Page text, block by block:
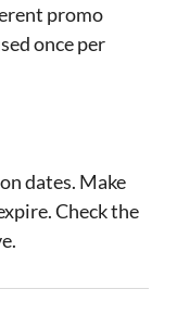
promo
once per
dates. Make
Check the